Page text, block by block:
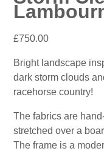
£750.00
Bright landscape
dark storm clouds
racehorse country!
The fabrics are
stretched over a
The frame is a